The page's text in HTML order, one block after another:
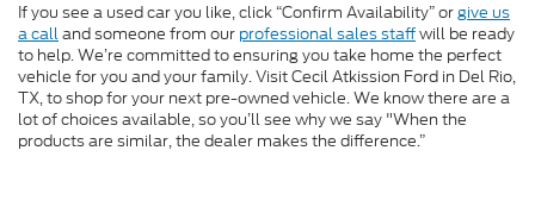
If you see a used car you like, click “Confirm Availability” orgive us
a calland someone from our professional sales staffwill be ready
to help. We’re committed to ensuring you take home the perfect
vehicle for you and your family. Visit Cecil Atkission Ford in Del Rio,
TX, to shop for your next pre-owned vehicle. We know there are a
lot of choices available, so you’ll see why we say "When the
products are similar, the dealer makes the difference.”